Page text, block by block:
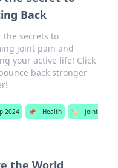
Back
the secrets to
joint pain and
your active life! Click
back stronger
2024 📌 Health 🏷️
joint
the World